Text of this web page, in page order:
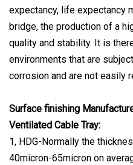
expectancy, life expectancy
bridge, the production of a
quality and stability. It is
environments that are
corrosion and are not easily
Surface finishing
Ventilated Cable Tray:
1, HDG-Normally the
40micron-65micron on